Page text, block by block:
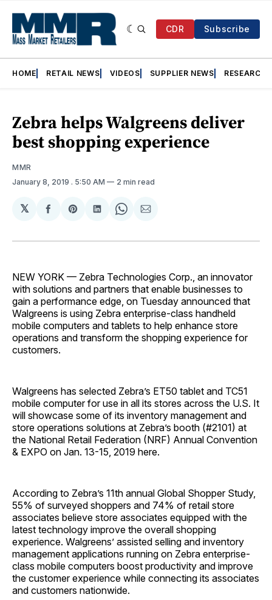
CDR Subscribe
HOME RETAIL NEWS VIDEOS SUPPLIER NEWS RESEARCH
Zebra helps Walgreens deliver
best shopping experience
MMR
January 8, 2019 . 5:50 AM 2 min read
𝕏
Share
Facebook
Share
Pinterest
Share
LinkedIn
Share
WhatsApp
Share
Email
NEW YORK — Zebra Technologies Corp., an innovator
with solutions and partners that enable businesses to
gain a performance edge, on Tuesday announced that
Walgreens is using Zebra enterprise-class handheld
mobile computers and tablets to help enhance store
operations and transform the shopping experience for
customers.
Walgreens has selected Zebra’s ET50 tablet and TC51
mobile computer for use in all its stores across the U.S. It
will showcase some of its inventory management and
store operations solutions at Zebra’s booth (#2101) at
the National Retail Federation (NRF) Annual Convention
& EXPO on Jan. 13-15, 2019 here.
According to Zebra’s 11th annual Global Shopper Study,
55% of surveyed shoppers and 74% of retail store
associates believe store associates equipped with the
latest technology improve the overall shopping
experience. Walgreens’ assisted selling and inventory
management applications running on Zebra enterprise-
class mobile computers boost productivity and improve
the customer experience while connecting its associates
and customers nationwide.